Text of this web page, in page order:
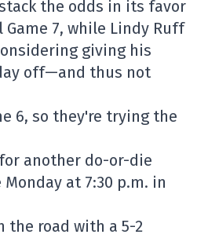
the odds in its favor
7, while Lindy Ruff
giving his
off—and thus not
6, so they're trying the
another do-or-die
at 7:30 p.m. in
the road with a 5-2